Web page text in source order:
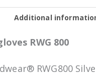
Additional
RWG 800
RWG800